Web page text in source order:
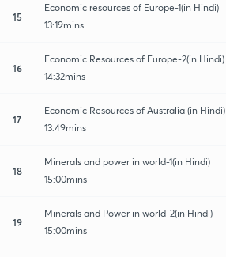
15
Economic resources of Europe-1(in Hindi)
13:19mins
16
Economic Resources of Europe-2(in Hindi)
14:32mins
17
Economic Resources of Australia (in Hindi)
13:49mins
18
Minerals and power in world-1(in Hindi)
15:00mins
19
Minerals and Power in world-2(in Hindi)
15:00mins